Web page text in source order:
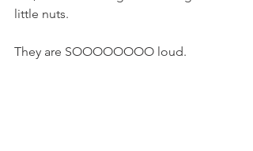
little nuts.
They are SOOOOOOOO loud.